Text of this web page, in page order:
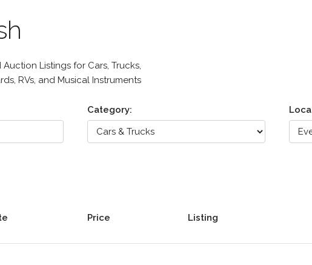
Listings for Cars, Trucks,
RVs, and Musical Instruments
Category:
Price Listing